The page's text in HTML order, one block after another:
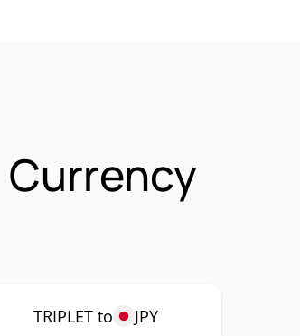
Currency
TRIPLET to JPY